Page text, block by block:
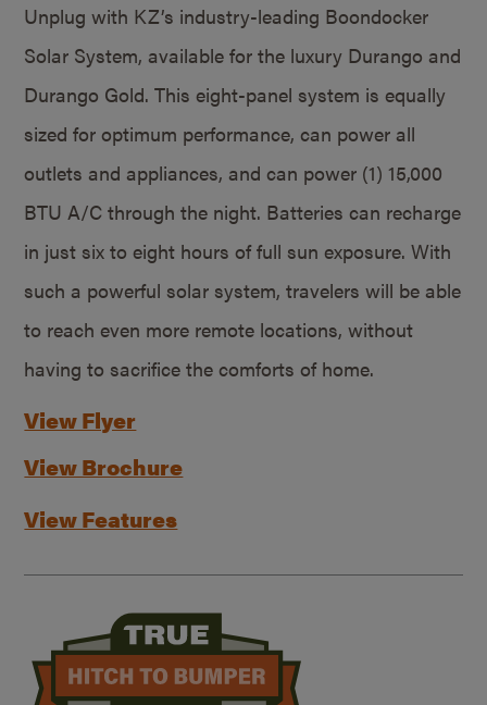
Unplug with KZ’s industry-leading Boondocker
Solar System, available for the luxury Durango and
Durango Gold. This eight-panel system is equally
sized for optimum performance, can power all
outlets and appliances, and can power (1) 15,000
BTU A/C through the night. Batteries can recharge
in just six to eight hours of full sun exposure. With
such a powerful solar system, travelers will be able
to reach even more remote locations, without
having to sacrifice the comforts of home.
View Flyer
View Brochure
View Features